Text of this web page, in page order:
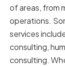
of areas, from
operations.
services
consulting,
consulting.